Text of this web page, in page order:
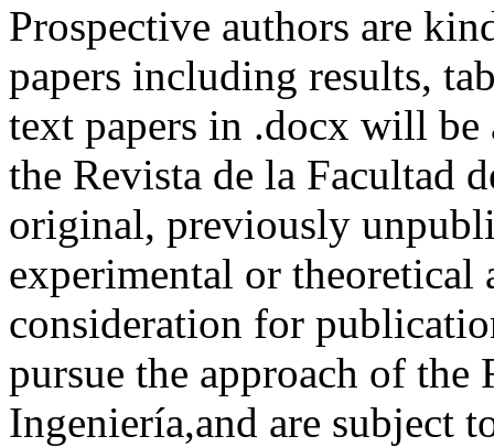
Prospective authors are
papers including results,
text papers in .docx will be
the Revista de la Facultad
original, previously
experimental or theoretical
consideration for
pursue the approach of the
Ingeniería,and are subject